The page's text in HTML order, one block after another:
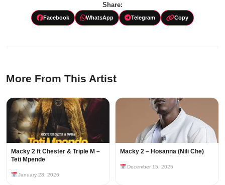
Share:
Facebook WhatsApp Telegram Copy
More From This Artist
Macky 2 ft Chester & Triple M –
Teti Mpende
January 28, 2026
Macky 2 – Hosanna (Nili Che)
December 15, 2025